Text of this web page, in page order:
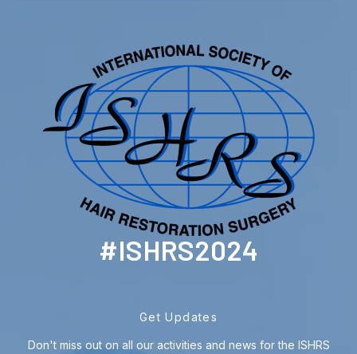
#ISHRS2024
Get Updates
Don't miss out on all our activities and news for the ISHRS